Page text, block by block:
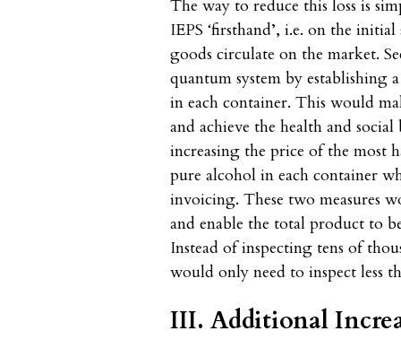
The way to reduce this loss is
IEPS ‘firsthand’, i.e. on the
goods circulate on the market.
quantum system by
in each container. This would
and achieve the health and
increasing the price of the most
pure alcohol in each container
invoicing. These two measures
and enable the total product to
Instead of inspecting tens of
would only need to inspect less
III. Additional